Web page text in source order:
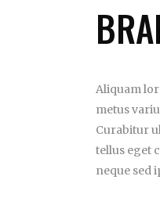
Aliquam
metus
Curabitur
tellus eget
neque sed